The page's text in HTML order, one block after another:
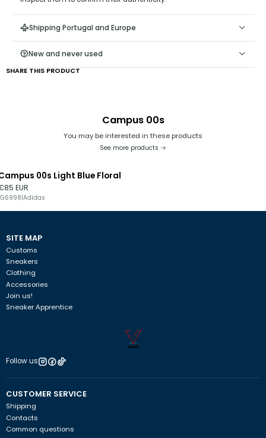
Shipping Portugal and Europe
New and never used
SHARE THIS PRODUCT
Campus 00s
You may be interested in these products
See more products
Out of stock00s Light Blue Floral
EUR
|Adidas
SITE MAP
Customs
Sneakers
Clothing
Accessories
Join us!
Sneaker Apprentice
Follow us
CUSTOMER SERVICE
Shipping
Contacts
Common questions